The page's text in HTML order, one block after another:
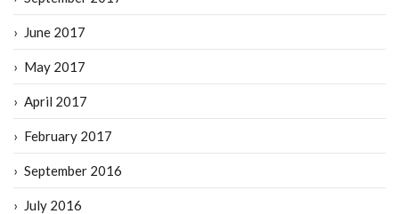
June 2017
May 2017
April 2017
February 2017
September 2016
July 2016